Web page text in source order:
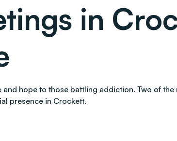
in
hope to those battling addiction. Two of
presence in Crockett.